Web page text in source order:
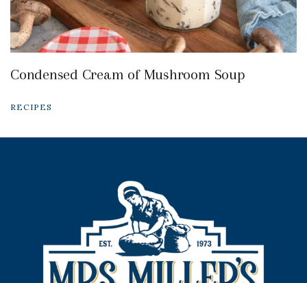
Condensed Cream of Mushroom Soup
RECIPES